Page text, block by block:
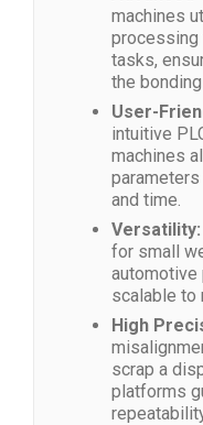
machines
processing
tasks,
the
User-
intuitive
machines
and time.
Versatility:
for small
automotive
scalable to
High
scrap a
platforms